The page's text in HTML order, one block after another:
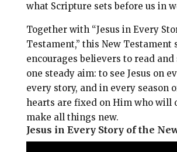
what Scripture sets before us in
Together with “Jesus in Every
Testament,” this New Testament
encourages believers to read
one steady aim: to see Jesus on
every story, and in every season
hearts are fixed on Him who will
make all things new.
Jesus in Every Story of the